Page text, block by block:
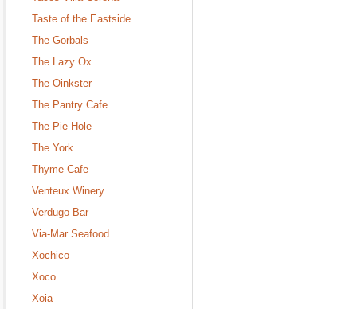
Taste of the Eastside
The Gorbals
The Lazy Ox
The Oinkster
The Pantry Cafe
The Pie Hole
The York
Thyme Cafe
Venteux Winery
Verdugo Bar
Via-Mar Seafood
Xochico
Xoco
Xoia